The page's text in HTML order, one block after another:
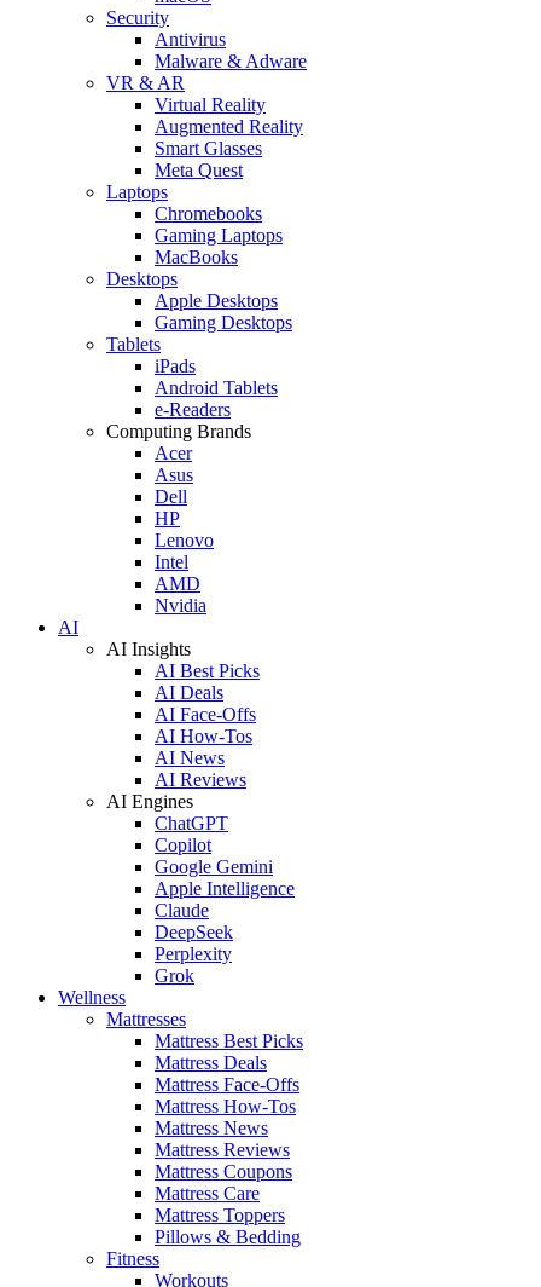
Security
Antivirus
Malware & Adware
VR & AR
Virtual Reality
Augmented Reality
Smart Glasses
Meta Quest
Laptops
Chromebooks
Gaming Laptops
MacBooks
Desktops
Apple Desktops
Gaming Desktops
Tablets
iPads
Android Tablets
e-Readers
Computing Brands
Acer
Asus
Dell
HP
Lenovo
Intel
AMD
Nvidia
AI
AI Insights
AI Best Picks
AI Deals
AI Face-Offs
AI How-Tos
AI News
AI Reviews
AI Engines
ChatGPT
Copilot
Google Gemini
Apple Intelligence
Claude
DeepSeek
Perplexity
Grok
Wellness
Mattresses
Mattress Best Picks
Mattress Deals
Mattress Face-Offs
Mattress How-Tos
Mattress News
Mattress Reviews
Mattress Coupons
Mattress Care
Mattress Toppers
Pillows & Bedding
Fitness
Workouts